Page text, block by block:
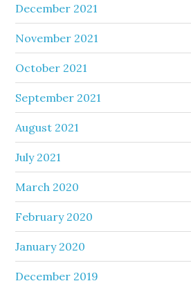
December 2021
November 2021
October 2021
September 2021
August 2021
July 2021
March 2020
February 2020
January 2020
December 2019